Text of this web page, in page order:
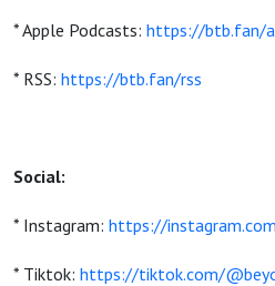
* Apple Podcasts: https://btb.fan/
* RSS: https://btb.fan/rss
Social:
* Instagram: https://
* Tiktok: https://tiktok.com/